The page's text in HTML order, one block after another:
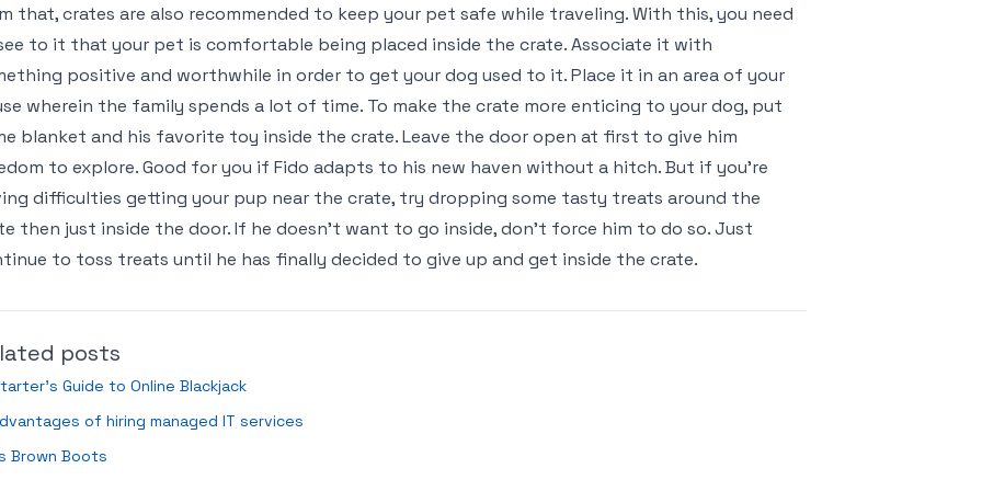
that, crates are also recommended to keep your pet safe while traveling. With this, you need
to it that your pet is comfortable being placed inside the crate. Associate it with
positive and worthwhile in order to get your dog used to it. Place it in an area of your
wherein the family spends a lot of time. To make the crate more enticing to your dog, put
blanket and his favorite toy inside the crate. Leave the door open at first to give him
to explore. Good for you if Fido adapts to his new haven without a hitch. But if you’re
difficulties getting your pup near the crate, try dropping some tasty treats around the
then just inside the door. If he doesn’t want to go inside, don’t force him to do so. Just
to toss treats until he has finally decided to give up and get inside the crate.
posts
Guide to Online Blackjack
of hiring managed IT services
Brown Boots